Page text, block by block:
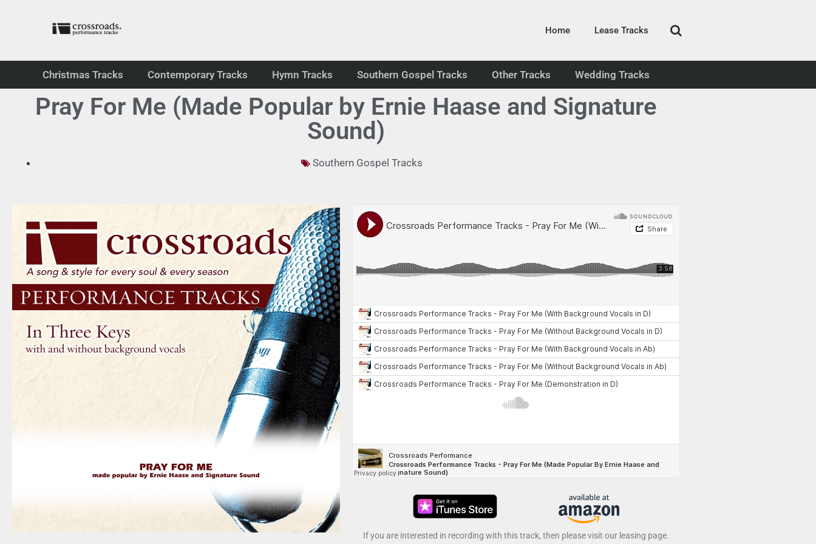
Home Lease Tracks
Christmas Tracks Contemporary Tracks Hymn Tracks Southern Gospel Tracks Other Tracks Wedding Tracks
Pray For Me (Made Popular by Ernie Haase and Signature
Sound)
Southern Gospel Tracks
If you are interested in recording with this track, then please visit our leasing page.